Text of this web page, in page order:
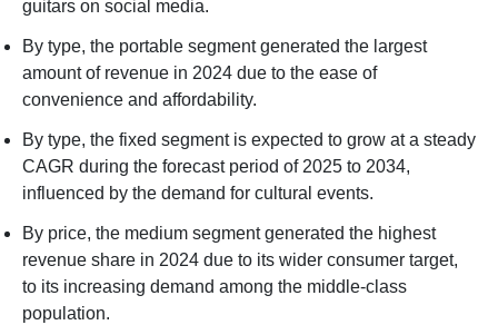
guitars on social media.
By type, the portable segment generated the largest
amount of revenue in 2024 due to the ease of
convenience and affordability.
By type, the fixed segment is expected to grow at a steady
CAGR during the forecast period of 2025 to 2034,
influenced by the demand for cultural events.
By price, the medium segment generated the highest
revenue share in 2024 due to its wider consumer target,
to its increasing demand among the middle-class
population.